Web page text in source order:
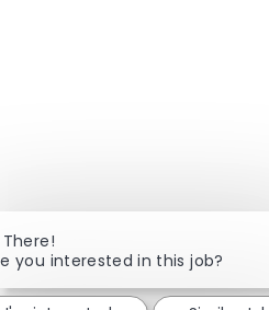
There!
you interested in this job?